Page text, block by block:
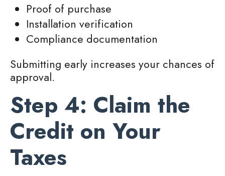
Proof of purchase
Installation verification
Compliance documentation
Submitting early increases your chances of
approval.
Step 4: Claim the
Credit on Your
Taxes